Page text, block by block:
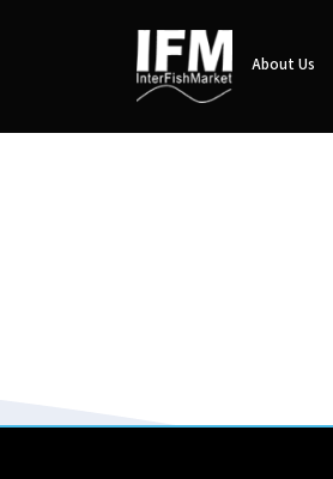
About Us